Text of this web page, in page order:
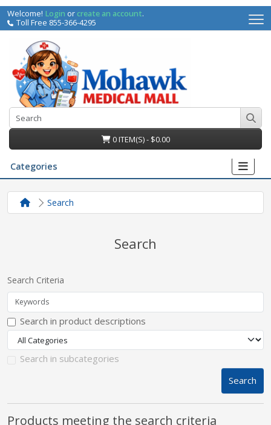
Welcome! Login orcreate an account.
Toll Free 855-366-4295
0 ITEM(S) - $0.00
Categories
Equipment
Search
Search
Search Criteria
Search in product descriptions
Search in subcategories
Search
Products meeting the search criteria